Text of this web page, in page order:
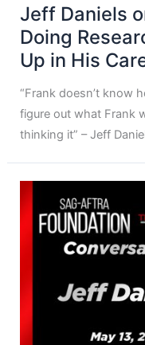
Jeff Daniels
Doing
Up in His
“Frank doesn’t know
figure out what Frank
thinking it” – Jeff